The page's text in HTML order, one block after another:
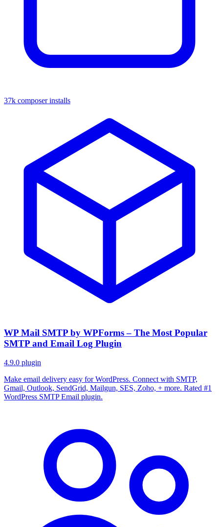
37k composer installs
WP Mail SMTP by WPForms – The Most Popular
SMTP and Email Log Plugin
4.9.0 plugin
Make email delivery easy for WordPress. Connect with SMTP,
Gmail, Outlook, SendGrid, Mailgun, SES, Zoho, + more. Rated #1
WordPress SMTP Email plugin.